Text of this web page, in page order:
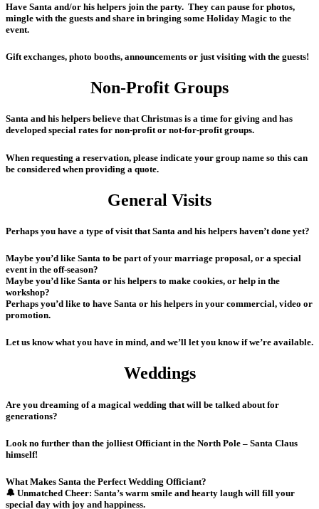
Have Santa and/or his helpers join the party. They can pause for photos,
mingle with the guests and share in bringing some Holiday Magic to the
event.
Gift exchanges, photo booths, announcements or just visiting with the guests!
Non-Profit Groups
Santa and his helpers believe that Christmas is a time for giving and has
developed special rates for non-profit or not-for-profit groups.
When requesting a reservation, please indicate your group name so this can
be considered when providing a quote.
General Visits
Perhaps you have a type of visit that Santa and his helpers haven’t done yet?
Maybe you’d like Santa to be part of your marriage proposal, or a special
event in the off-season?
Maybe you’d like Santa or his helpers to make cookies, or help in the
workshop?
Perhaps you’d like to have Santa or his helpers in your commercial, video or
promotion.
Let us know what you have in mind, and we’ll let you know if we’re available.
Weddings
Are you dreaming of a magical wedding that will be talked about for
generations?
Look no further than the jolliest Officiant in the North Pole – Santa Claus
himself!
What Makes Santa the Perfect Wedding Officiant?
🔔 Unmatched Cheer: Santa’s warm smile and hearty laugh will fill your
special day with joy and happiness.